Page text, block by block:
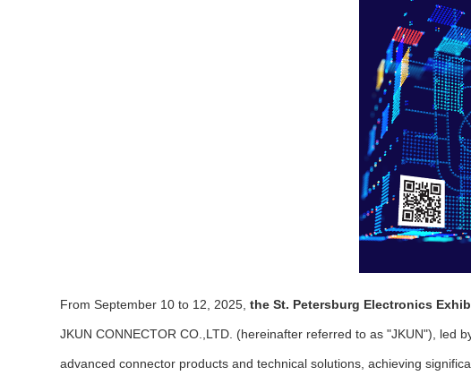
From September 10 to 12, 2025,the St. Petersburg Electronics
JKUN CONNECTOR CO.,LTD. (hereinafter referred to as "JKUN"), led
advanced connector products and technical solutions, achieving